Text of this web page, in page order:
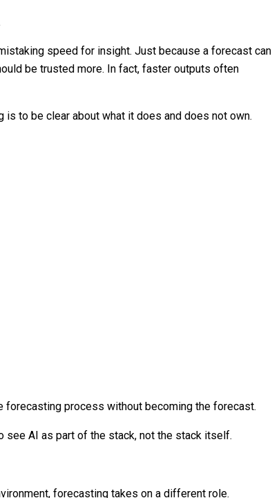
speed for insight. Just because a forecast can
be trusted more. In fact, faster outputs often
to be clear about what it does and does not own.
forecasting process without becoming the forecast.
see AI as part of the stack, not the stack itself.
forecasting takes on a different role.